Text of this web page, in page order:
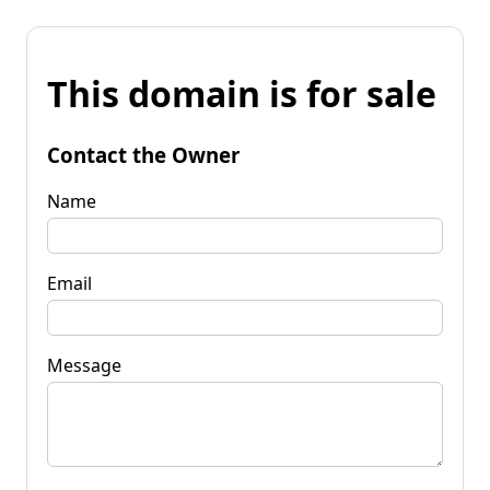
This domain is for sale
Contact the Owner
Name
Email
Message